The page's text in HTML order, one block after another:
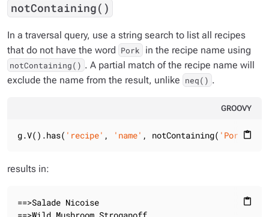
notContaining()
In a traversal query, use a string search to list all recipes
that do not have the word Pork in the recipe name using
notContaining() . A partial match of the recipe name will
exclude the name from the result, unlike neq() .
GROOVY
content_paste
g.V().has( 'recipe' , 'name' , notContaining( 'Pork'
results in:
content_paste
==>Salade Nicoise
==>Wild Mushroom Stroganoff